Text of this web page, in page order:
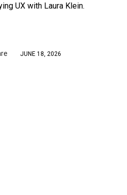
UX with Laura Klein.
JUNE 18, 2026